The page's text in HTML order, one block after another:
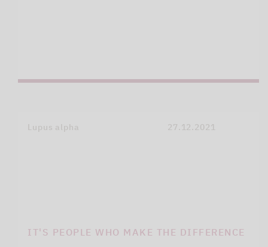
Lupus alpha 27.12.2021
IT'S PEOPLE WHO MAKE THE DIFFERENCE